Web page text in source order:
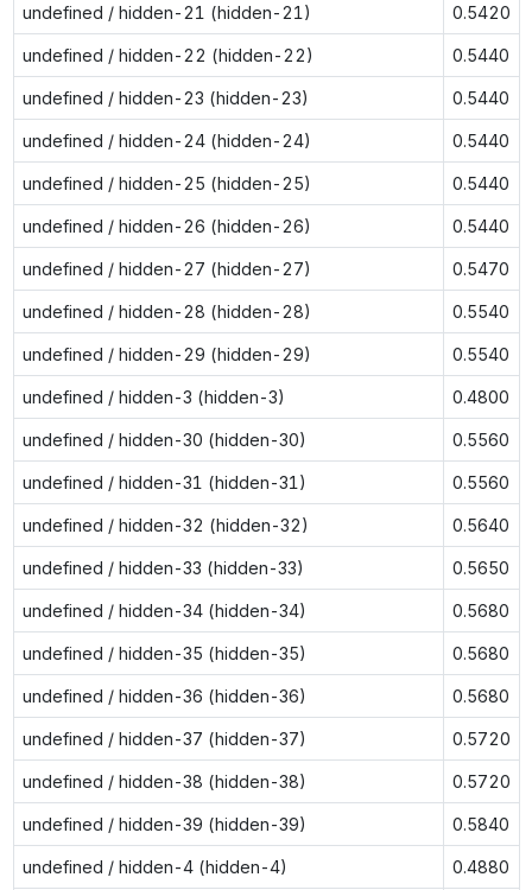
undefined / hidden-21 (hidden-21) 0.5420
undefined / hidden-22 (hidden-22) 0.5440
undefined / hidden-23 (hidden-23) 0.5440
undefined / hidden-24 (hidden-24) 0.5440
undefined / hidden-25 (hidden-25) 0.5440
undefined / hidden-26 (hidden-26) 0.5440
undefined / hidden-27 (hidden-27) 0.5470
undefined / hidden-28 (hidden-28) 0.5540
undefined / hidden-29 (hidden-29) 0.5540
undefined / hidden-3 (hidden-3) 0.4800
undefined / hidden-30 (hidden-30) 0.5560
undefined / hidden-31 (hidden-31) 0.5560
undefined / hidden-32 (hidden-32) 0.5640
undefined / hidden-33 (hidden-33) 0.5650
undefined / hidden-34 (hidden-34) 0.5680
undefined / hidden-35 (hidden-35) 0.5680
undefined / hidden-36 (hidden-36) 0.5680
undefined / hidden-37 (hidden-37) 0.5720
undefined / hidden-38 (hidden-38) 0.5720
undefined / hidden-39 (hidden-39) 0.5840
undefined / hidden-4 (hidden-4) 0.4880